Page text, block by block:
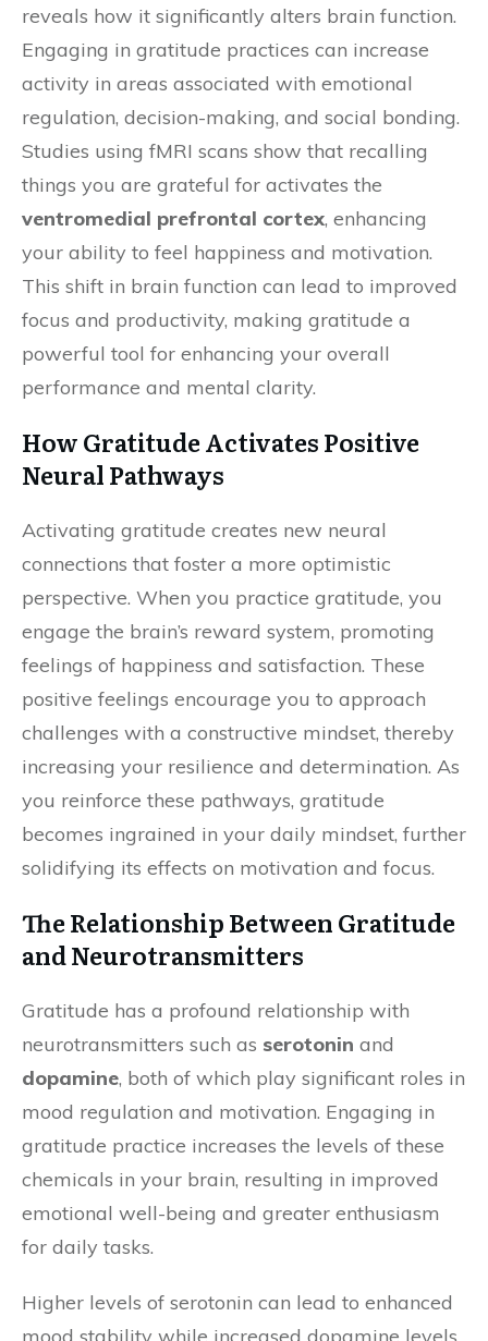
reveals how it significantly alters brain function.
Engaging in gratitude practices can increase
activity in areas associated with emotional
regulation, decision-making, and social bonding.
Studies using fMRI scans show that recalling
things you are grateful for activates the
ventromedial prefrontal cortex, enhancing
your ability to feel happiness and motivation.
This shift in brain function can lead to improved
focus and productivity, making gratitude a
powerful tool for enhancing your overall
performance and mental clarity.
How Gratitude Activates Positive
Neural Pathways
Activating gratitude creates new neural
connections that foster a more optimistic
perspective. When you practice gratitude, you
engage the brain’s reward system, promoting
feelings of happiness and satisfaction. These
positive feelings encourage you to approach
challenges with a constructive mindset, thereby
increasing your resilience and determination. As
you reinforce these pathways, gratitude
becomes ingrained in your daily mindset, further
solidifying its effects on motivation and focus.
The Relationship Between Gratitude
and Neurotransmitters
Gratitude has a profound relationship with
neurotransmitters such as serotonin and
dopamine, both of which play significant roles in
mood regulation and motivation. Engaging in
gratitude practice increases the levels of these
chemicals in your brain, resulting in improved
emotional well-being and greater enthusiasm
for daily tasks.
Higher levels of serotonin can lead to enhanced
mood stability while increased dopamine levels